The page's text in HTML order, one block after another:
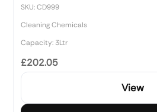
SKU: CD999
Cleaning Chemicals
Capacity: 3Ltr
£202.05
View